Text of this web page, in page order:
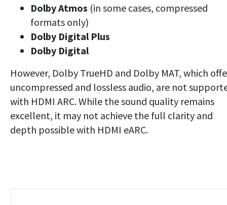
Dolby Atmos (in some cases, compressed
formats only)
Dolby Digital Plus
Dolby Digital
However, Dolby TrueHD and Dolby MAT, which
uncompressed and lossless audio, are not
with HDMI ARC. While the sound quality remains
excellent, it may not achieve the full clarity and
depth possible with HDMI eARC.